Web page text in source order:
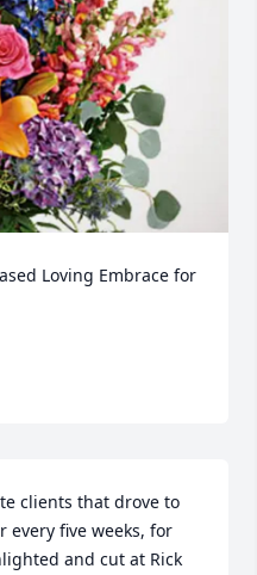
Loving Embrace for
clients that drove to
every five weeks, for
and cut at Rick